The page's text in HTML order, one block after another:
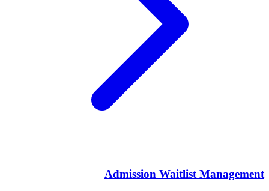
Admission Waitlist Management